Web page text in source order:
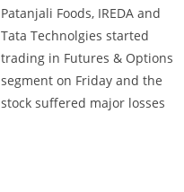
Patanjali Foods, IREDA and
Tata Technolgies started
trading in Futures & Options
segment on Friday and the
stock suffered major losses